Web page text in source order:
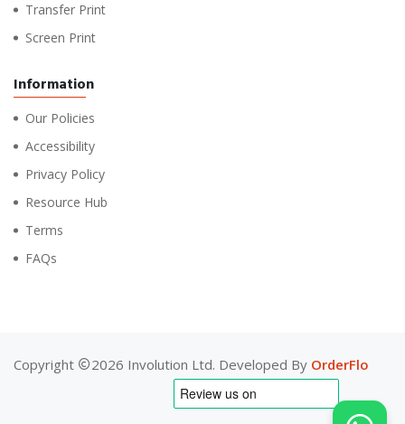
Transfer Print
Screen Print
Information
Our Policies
Accessibility
Privacy Policy
Resource Hub
Terms
FAQs
Copyright 2026 Involution Ltd. Developed By OrderFlo